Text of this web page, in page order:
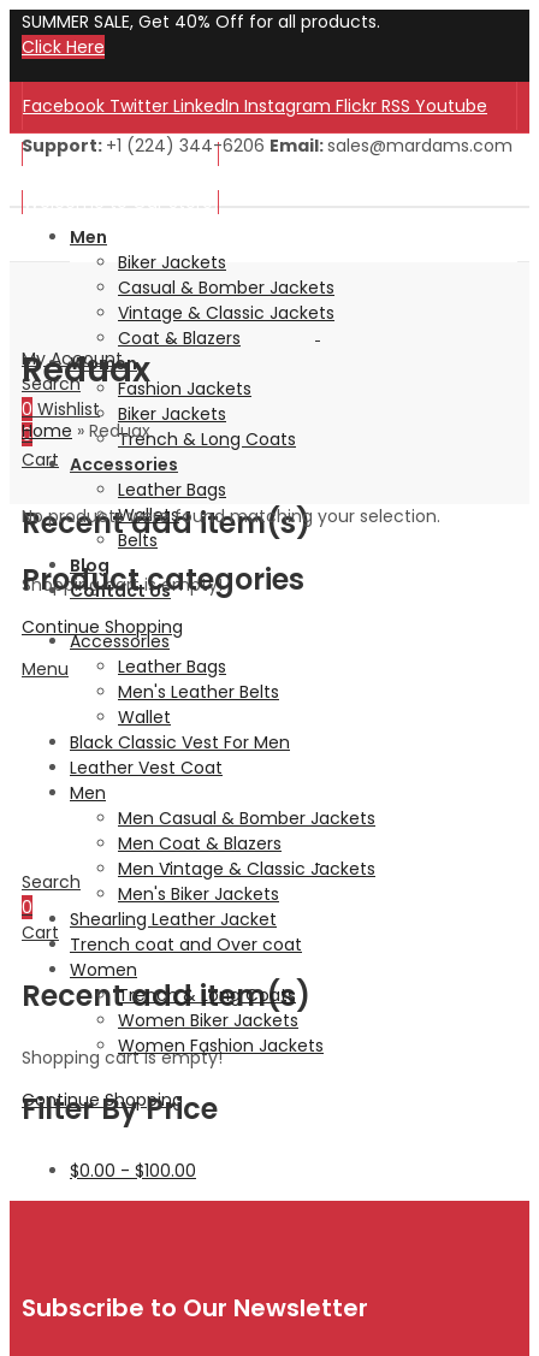
SUMMER SALE, Get 40% Off for all products.
Click Here
Facebook Twitter LinkedIn Instagram Flickr RSS Youtube
Welcome to Our Store!
Support: +1 (224) 344-6206 Email:sales@mardams.com
My Account
Search
0 Wishlist
0
Cart
Recent add item(s)
Shopping cart is empty!
Continue Shopping
Menu
Search
0
Cart
Recent add item(s)
Shopping cart is empty!
Continue Shopping
Men
Biker Jackets
Casual & Bomber Jackets
Vintage & Classic Jackets
Coat & Blazers
Women
Fashion Jackets
Biker Jackets
Trench & Long Coats
Accessories
Leather Bags
Wallets
Belts
Blog
Contact Us
Reduax
Home » Reduax
No products were found matching your selection.
Product categories
Accessories
Leather Bags
Men's Leather Belts
Wallet
Black Classic Vest For Men
Leather Vest Coat
Men
Men Casual & Bomber Jackets
Men Coat & Blazers
Men Vintage & Classic Jackets
Men's Biker Jackets
Shearling Leather Jacket
Trench coat and Over coat
Women
Trench & Long Coats
Women Biker Jackets
Women Fashion Jackets
Filter By Price
$0.00 - $100.00
Subscribe to Our Newsletter